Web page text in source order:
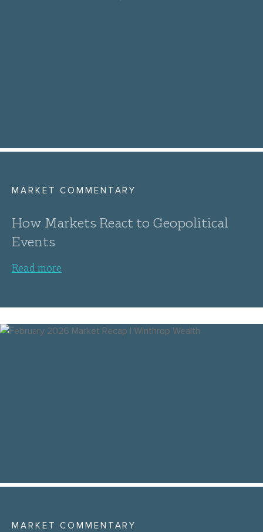
MARKET COMMENTARY
How Markets React to Geopolitical
Events
Read more
MARKET COMMENTARY